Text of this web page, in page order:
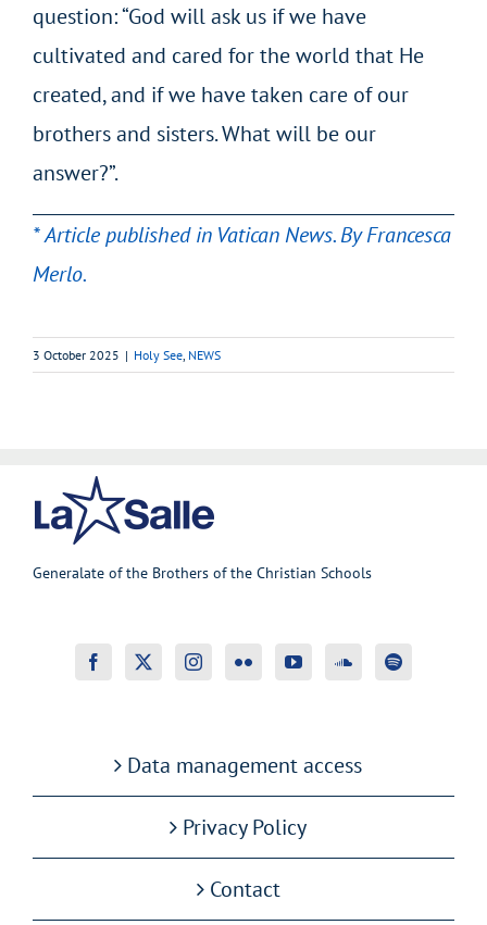
question: “God will ask us if we have
cultivated and cared for the world that He
created, and if we have taken care of our
brothers and sisters. What will be our
answer?”.
* Article published in Vatican News. By Francesca
Merlo.
3 October 2025 | Holy See NEWS
Generalate of the Brothers of the Christian Schools
Data management access
Privacy Policy
Contact